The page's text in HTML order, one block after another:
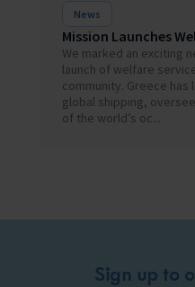
News
Mission Launches
We marked an exciting
launch of welfare
community. Greece
global shipping,
of the world’s oc...
Sign up to